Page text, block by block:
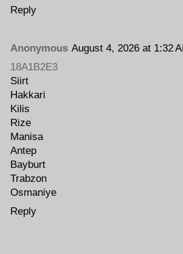
Reply
Anonymous August 4, 2026 at 1:32
18A1B2E3
Siirt
Hakkari
Kilis
Rize
Manisa
Antep
Bayburt
Trabzon
Osmaniye
Reply